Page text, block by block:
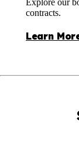
Explore our
contracts.
Learn